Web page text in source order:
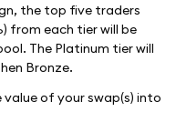
the top five traders
from each tier will be
The Platinum tier will
Bronze.
value of your swap(s) into